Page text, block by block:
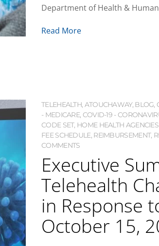
Department of Health &
Read More
TELEHEALTH, ATOUCHAWAY, BLOG,
- MEDICARE, COVID-19 -
CODE SET, HOME HEALTH
FEE SCHEDULE, REIMBURSEMENT,
COMMENTS
Executive
Telehealth
in Response
October 15,